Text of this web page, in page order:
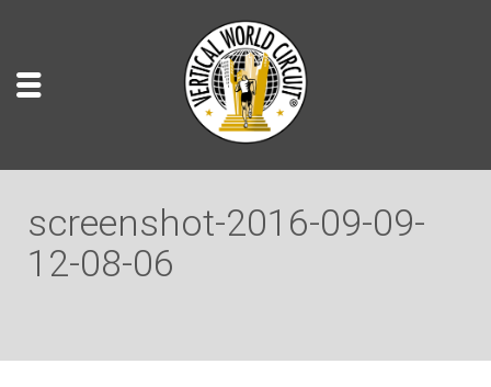
screenshot-2016-09-09-
12-08-06